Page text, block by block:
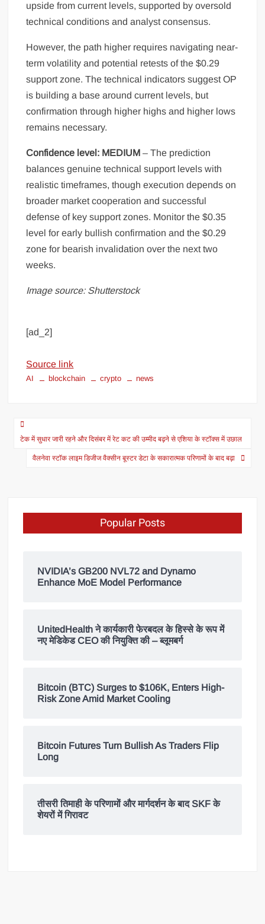
upside from current levels, supported by oversold
technical conditions and analyst consensus.
However, the path higher requires navigating near-
term volatility and potential retests of the $0.29
support zone. The technical indicators suggest OP
is building a base around current levels, but
confirmation through higher highs and higher lows
remains necessary.
Confidence level: MEDIUM – The prediction
balances genuine technical support levels with
realistic timeframes, though execution depends on
broader market cooperation and successful
defense of key support zones. Monitor the $0.35
level for early bullish confirmation and the $0.29
zone for bearish invalidation over the next two
weeks.
Image source: Shutterstock
[ad_2]
Source link
AI blockchain crypto news
टेक में सुधार जारी रहने और दिसंबर में रेट कट की उम्मीद बढ़ने से एशिया के स्टॉक्स में उछाल
वैलनेवा स्टॉक लाइम डिजीज वैक्सीन बूस्टर डेटा के सकारात्मक परिणामों के बाद बढ़ा
Popular Posts
NVIDIA’s GB200 NVL72 and Dynamo
Enhance MoE Model Performance
UnitedHealth ने कार्यकारी फेरबदल के हिस्से के रूप में
नए मेडिकेड CEO की नियुक्ति की – ब्लूमबर्ग
Bitcoin (BTC) Surges to $106K, Enters High-
Risk Zone Amid Market Cooling
Bitcoin Futures Turn Bullish As Traders Flip
Long
तीसरी तिमाही के परिणामों और मार्गदर्शन के बाद SKF के
शेयरों में गिरावट